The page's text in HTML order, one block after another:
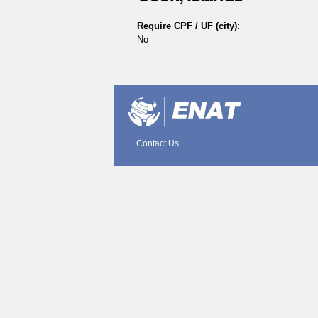
Require CPF / UF (city):
No
Contact Us